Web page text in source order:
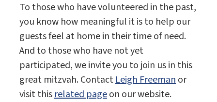
To those who have volunteered in the past,
you know how meaningful it is to help our
guests feel at home in their time of need.
And to those who have not yet
participated, we invite you to join us in this
great mitzvah. ContactLeigh Freemanor
visit thisrelated pageon our website.